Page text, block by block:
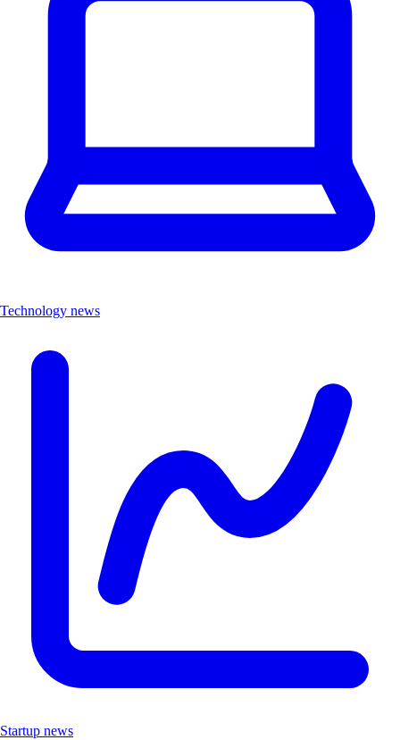
Technology news
Startup news